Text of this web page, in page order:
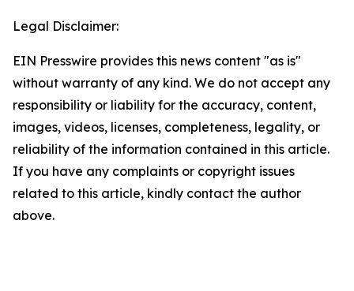
Legal Disclaimer:
EIN Presswire provides this news content "as is"
without warranty of any kind. We do not accept any
responsibility or liability for the accuracy, content,
images, videos, licenses, completeness, legality, or
reliability of the information contained in this article.
If you have any complaints or copyright issues
related to this article, kindly contact the author
above.